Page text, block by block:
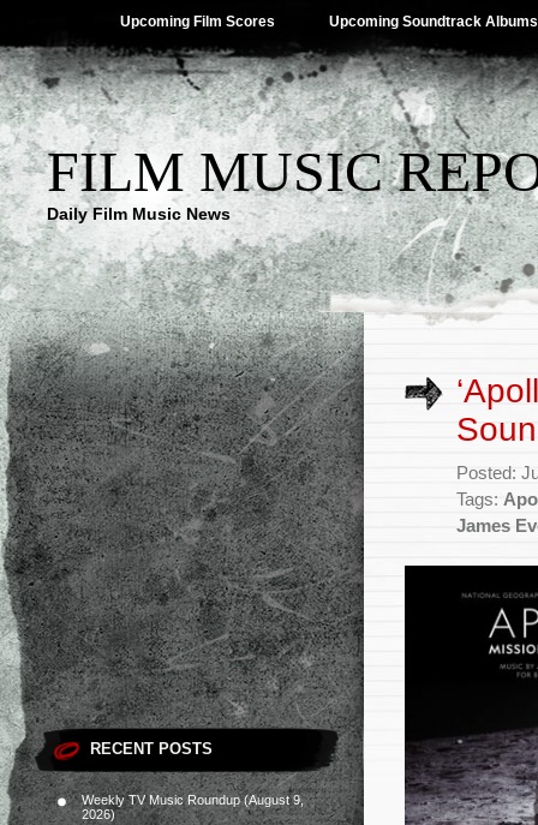
Upcoming Film Scores Upcoming Soundtrack Albums
FILM MUSIC
Daily Film Music News
RECENT POSTS
Weekly TV Music Roundup (August 9,
2026)
Posted:
Tags:
James